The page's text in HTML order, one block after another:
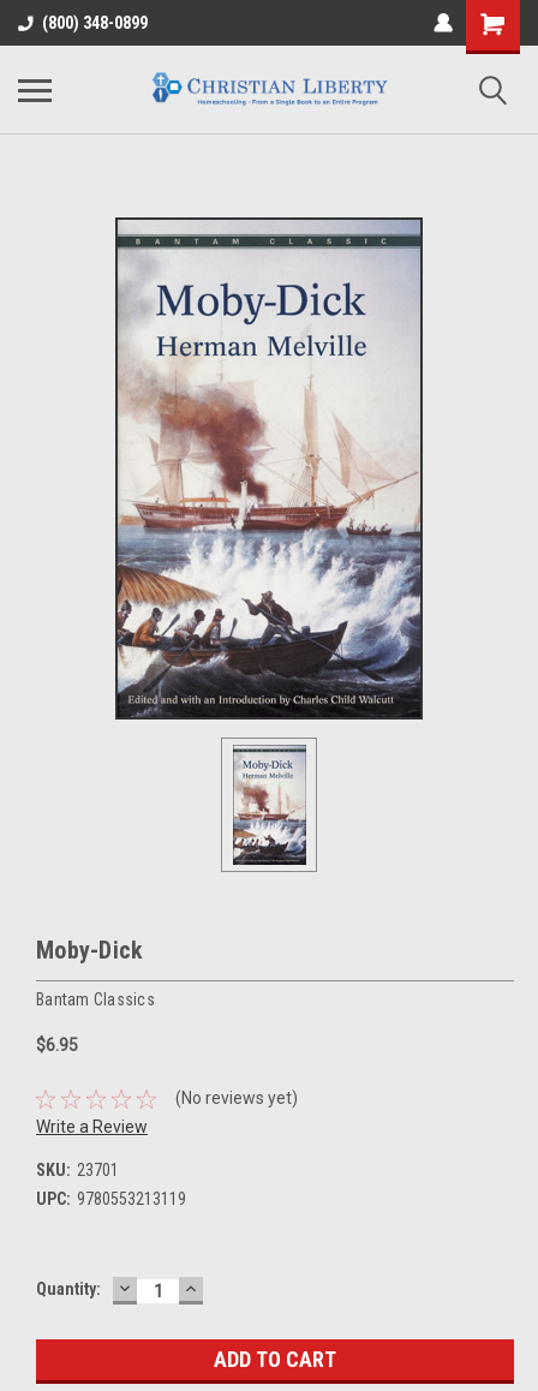
(800) 348-0899
Moby-Dick
Bantam Classics
$6.95
(No reviews yet)
Write a Review
SKU: 23701
UPC: 9780553213119
Current
Quantity: DECREASE
QUANTITY:
INCREASE
QUANTITY: